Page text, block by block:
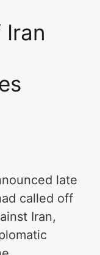
Iran
late
called off
Iran,